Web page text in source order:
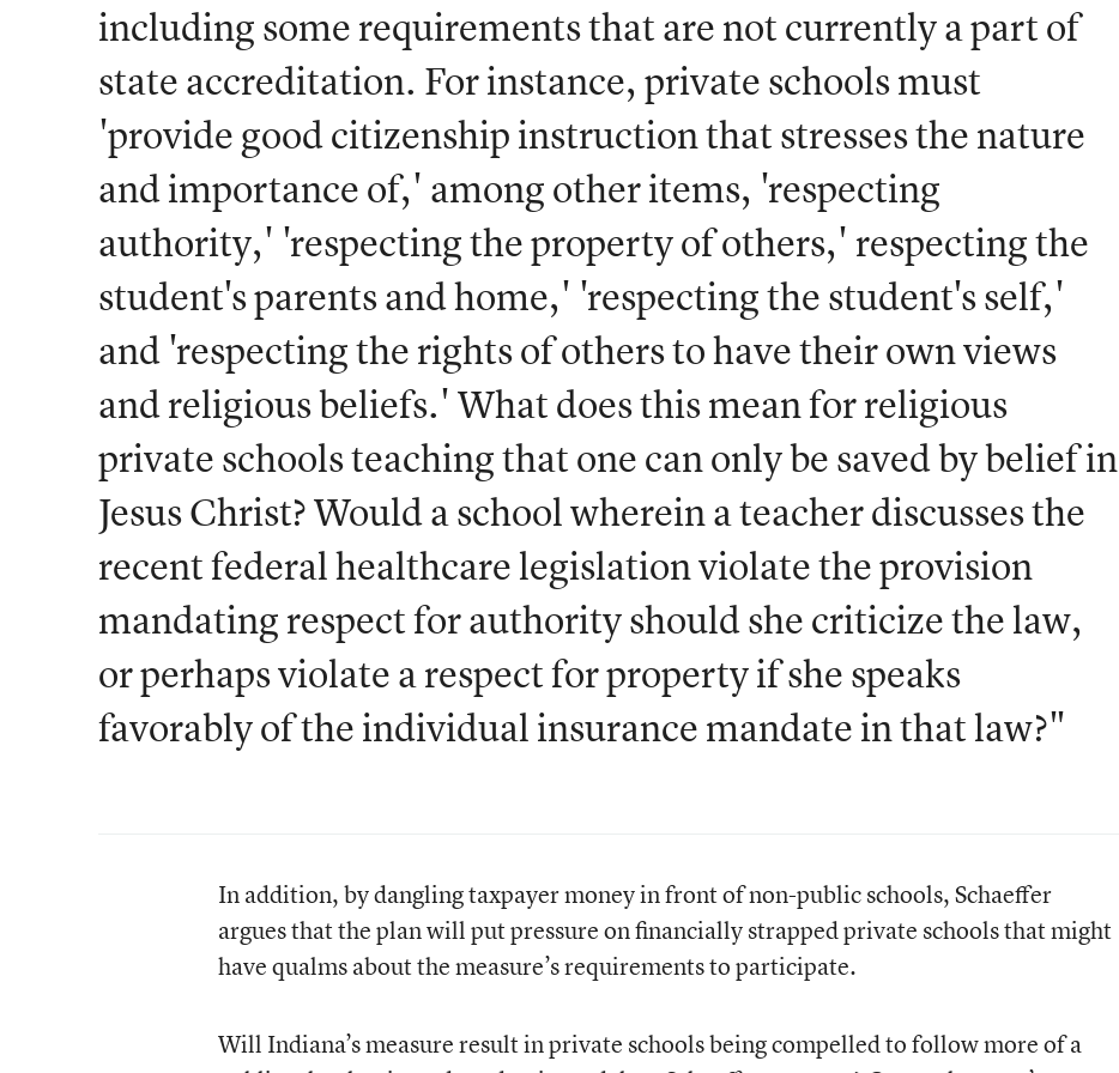
including some requirements that are not currently a part of
state accreditation. For instance, private schools must
'provide good citizenship instruction that stresses the nature
and importance of,' among other items, 'respecting
authority,' 'respecting the property of others,' respecting the
student's parents and home,' 'respecting the student's self,'
and 'respecting the rights of others to have their own views
and religious beliefs.' What does this mean for religious
private schools teaching that one can only be saved by belief in
Jesus Christ? Would a school wherein a teacher discusses the
recent federal healthcare legislation violate the provision
mandating respect for authority should she criticize the law,
or perhaps violate a respect for property if she speaks
favorably of the individual insurance mandate in that law?"
In addition, by dangling taxpayer money in front of non-public schools, Schaeffer
argues that the plan will put pressure on financially strapped private schools that might
have qualms about the measure’s requirements to participate.
Will Indiana’s measure result in private schools being compelled to follow more of a